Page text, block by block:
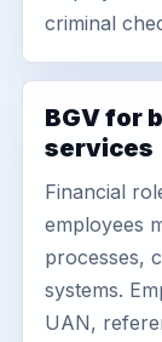
criminal
BGV for
services
Financial
employees
processes,
systems.
UAN,